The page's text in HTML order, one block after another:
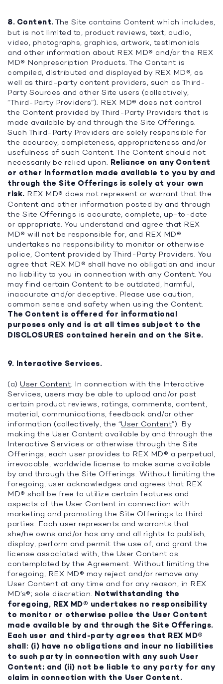
8. Content. The Site contains Content which includes,
but is not limited to, product reviews, text, audio,
video, photographs, graphics, artwork, testimonials
and other information about REX MD® and/or the REX
MD® Nonprescription Products. The Content is
compiled, distributed and displayed by REX MD®, as
well as third-party content providers, such as Third-
Party Sources and other Site users (collectively,
“Third-Party Providers”). REX MD® does not control
the Content provided by Third-Party Providers that is
made available by and through the Site Offerings.
Such Third-Party Providers are solely responsible for
the accuracy, completeness, appropriateness and/or
usefulness of such Content. The Content should not
necessarily be relied upon. Reliance on any Content
or other information made available to you by and
through the Site Offerings is solely at your own
risk. REX MD® does not represent or warrant that the
Content and other information posted by and through
the Site Offerings is accurate, complete, up-to-date
or appropriate. You understand and agree that REX
MD® will not be responsible for, and REX MD®
undertakes no responsibility to monitor or otherwise
police, Content provided by Third-Party Providers. You
agree that REX MD® shall have no obligation and incur
no liability to you in connection with any Content. You
may find certain Content to be outdated, harmful,
inaccurate and/or deceptive. Please use caution,
common sense and safety when using the Content.
The Content is offered for informational
purposes only and is at all times subject to the
DISCLOSURES contained herein and on the Site.
9. Interactive Services.
(a) User Content. In connection with the Interactive
Services, users may be able to upload and/or post
certain product reviews, ratings, comments, content,
material, communications, feedback and/or other
information (collectively, the “User Content”). By
making the User Content available by and through the
Interactive Services or otherwise through the Site
Offerings, each user provides to REX MD® a perpetual,
irrevocable, worldwide license to make same available
by and through the Site Offerings. Without limiting the
foregoing, user acknowledges and agrees that REX
MD® shall be free to utilize certain features and
aspects of the User Content in connection with
marketing and promoting the Site Offerings to third
parties. Each user represents and warrants that
she/he owns and/or has any and all rights to publish,
display, perform and permit the use of, and grant the
license associated with, the User Content as
contemplated by the Agreement. Without limiting the
foregoing, REX MD® may reject and/or remove any
User Content at any time and for any reason, in REX
MD’s®; sole discretion. Notwithstanding the
foregoing, REX MD® undertakes no responsibility
to monitor or otherwise police the User Content
made available by and through the Site Offerings.
Each user and third-party agrees that REX MD®
shall: (i) have no obligations and incur no liabilities
to such party in connection with any such User
Content; and (ii) not be liable to any party for any
claim in connection with the User Content.